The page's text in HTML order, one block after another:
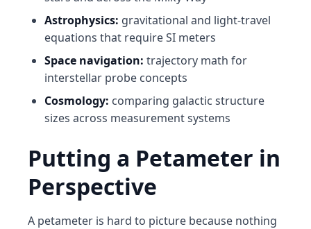
Astrophysics: gravitational and light-travel
equations that require SI meters
Space navigation: trajectory math for
interstellar probe concepts
Cosmology: comparing galactic structure
sizes across measurement systems
Putting a Petameter in
Perspective
A petameter is hard to picture because nothing